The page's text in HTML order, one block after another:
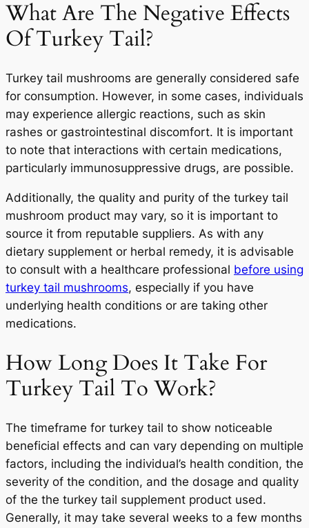
What Are The Negative Effects
Of Turkey Tail?
Turkey tail mushrooms are generally considered safe
for consumption. However, in some cases, individuals
may experience allergic reactions, such as skin
rashes or gastrointestinal discomfort. It is important
to note that interactions with certain medications,
particularly immunosuppressive drugs, are possible.
Additionally, the quality and purity of the turkey tail
mushroom product may vary, so it is important to
source it from reputable suppliers. As with any
dietary supplement or herbal remedy, it is advisable
to consult with a healthcare professional before using
turkey tail mushrooms, especially if you have
underlying health conditions or are taking other
medications.
How Long Does It Take For
Turkey Tail To Work?
The timeframe for turkey tail to show noticeable
beneficial effects and can vary depending on multiple
factors, including the individual’s health condition, the
severity of the condition, and the dosage and quality
of the the turkey tail supplement product used.
Generally, it may take several weeks to a few months